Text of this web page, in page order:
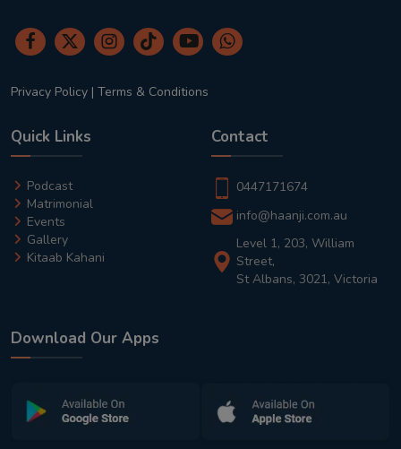
Privacy Policy | Terms & Conditions
Quick Links
Podcast
Matrimonial
Events
Gallery
Kitaab Kahani
Contact
0447171674
info@haanji.com.au
Level 1, 203, William
Street,
St Albans, 3021, Victoria
Download Our Apps